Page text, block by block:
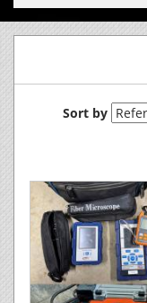
Sort by